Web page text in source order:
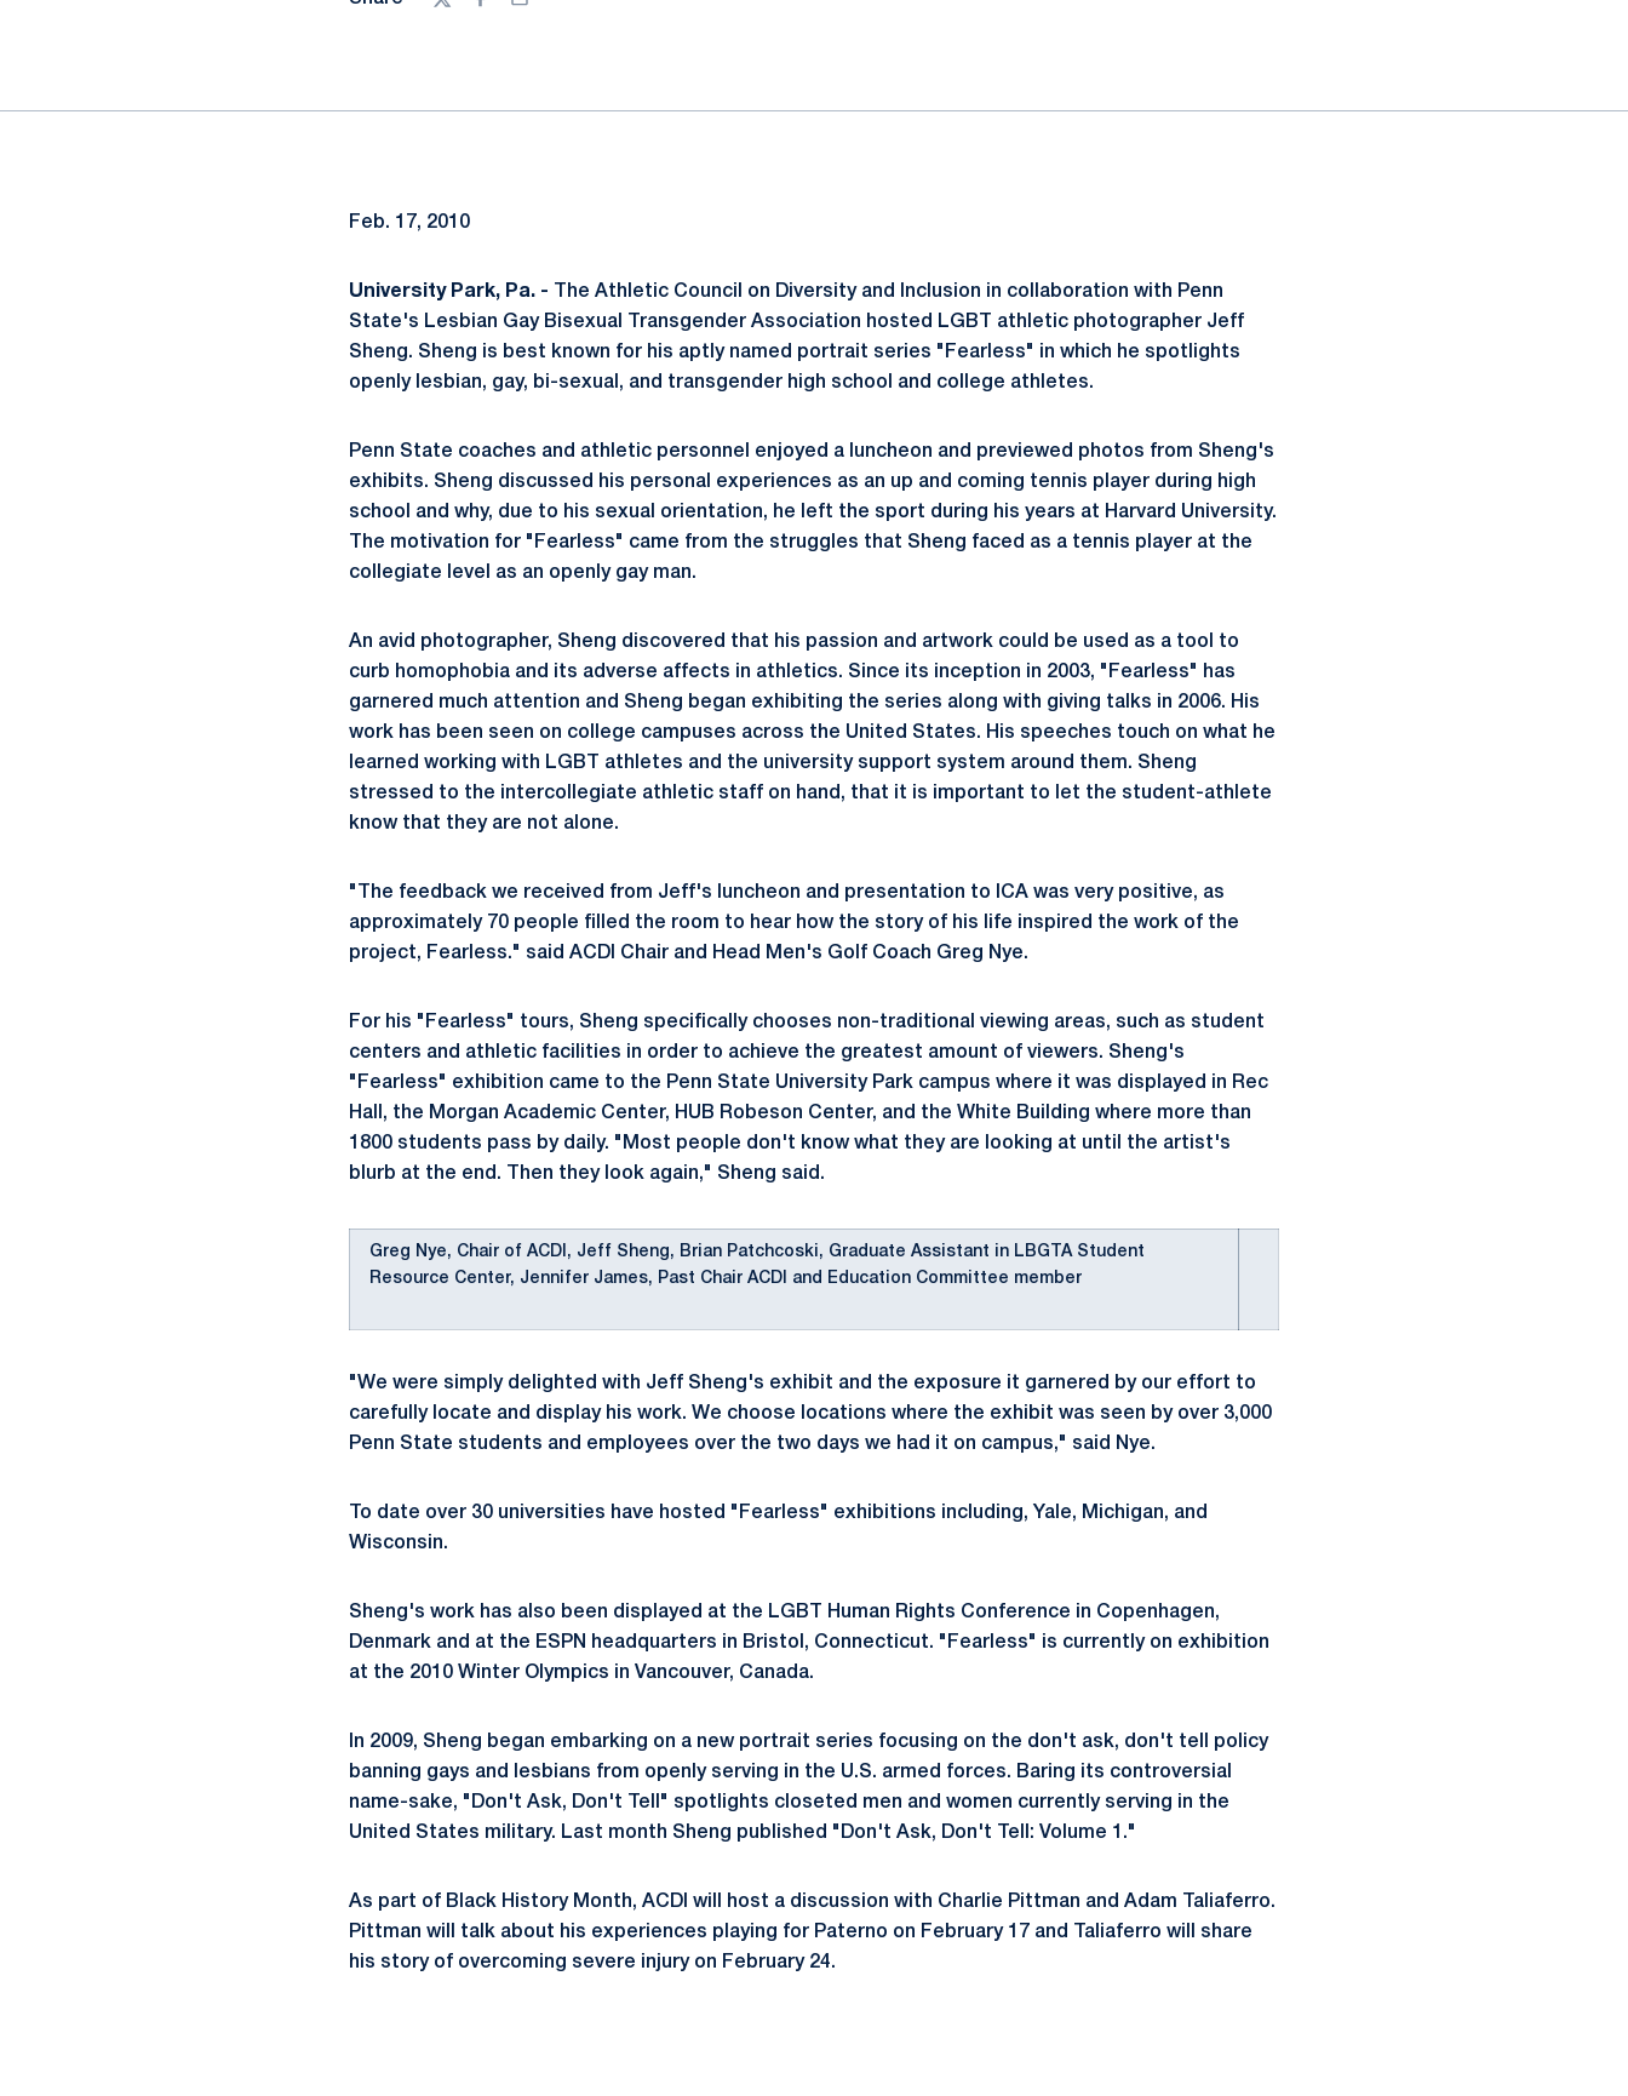
TwitterFacebook
Email
Feb. 17, 2010
University Park, Pa. - The Athletic Council on Diversity and Inclusion in collaboration with Penn
State's Lesbian Gay Bisexual Transgender Association hosted LGBT athletic photographer Jeff
Sheng. Sheng is best known for his aptly named portrait series "Fearless" in which he spotlights
openly lesbian, gay, bi-sexual, and transgender high school and college athletes.
Penn State coaches and athletic personnel enjoyed a luncheon and previewed photos from Sheng's
exhibits. Sheng discussed his personal experiences as an up and coming tennis player during high
school and why, due to his sexual orientation, he left the sport during his years at Harvard University.
The motivation for "Fearless" came from the struggles that Sheng faced as a tennis player at the
collegiate level as an openly gay man.
An avid photographer, Sheng discovered that his passion and artwork could be used as a tool to
curb homophobia and its adverse affects in athletics. Since its inception in 2003, "Fearless" has
garnered much attention and Sheng began exhibiting the series along with giving talks in 2006. His
work has been seen on college campuses across the United States. His speeches touch on what he
learned working with LGBT athletes and the university support system around them. Sheng
stressed to the intercollegiate athletic staff on hand, that it is important to let the student-athlete
know that they are not alone.
"The feedback we received from Jeff's luncheon and presentation to ICA was very positive, as
approximately 70 people filled the room to hear how the story of his life inspired the work of the
project, Fearless." said ACDI Chair and Head Men's Golf Coach Greg Nye.
For his "Fearless" tours, Sheng specifically chooses non-traditional viewing areas, such as student
centers and athletic facilities in order to achieve the greatest amount of viewers. Sheng's
"Fearless" exhibition came to the Penn State University Park campus where it was displayed in Rec
Hall, the Morgan Academic Center, HUB Robeson Center, and the White Building where more than
1800 students pass by daily. "Most people don't know what they are looking at until the artist's
blurb at the end. Then they look again," Sheng said.
Greg Nye, Chair of ACDI, Jeff Sheng, Brian Patchcoski, Graduate Assistant in LBGTA Student
Resource Center, Jennifer James, Past Chair ACDI and Education Committee member
"We were simply delighted with Jeff Sheng's exhibit and the exposure it garnered by our effort to
carefully locate and display his work. We choose locations where the exhibit was seen by over 3,000
Penn State students and employees over the two days we had it on campus," said Nye.
To date over 30 universities have hosted "Fearless" exhibitions including, Yale, Michigan, and
Wisconsin.
Sheng's work has also been displayed at the LGBT Human Rights Conference in Copenhagen,
Denmark and at the ESPN headquarters in Bristol, Connecticut. "Fearless" is currently on exhibition
at the 2010 Winter Olympics in Vancouver, Canada.
In 2009, Sheng began embarking on a new portrait series focusing on the don't ask, don't tell policy
banning gays and lesbians from openly serving in the U.S. armed forces. Baring its controversial
name-sake, "Don't Ask, Don't Tell" spotlights closeted men and women currently serving in the
United States military. Last month Sheng published "Don't Ask, Don't Tell: Volume 1."
As part of Black History Month, ACDI will host a discussion with Charlie Pittman and Adam Taliaferro.
Pittman will talk about his experiences playing for Paterno on February 17 and Taliaferro will share
his story of overcoming severe injury on February 24.